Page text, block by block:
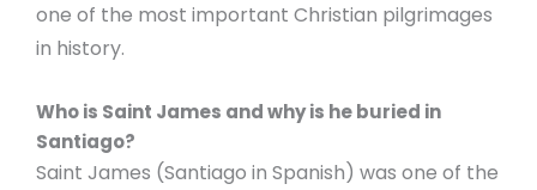
one of the most important Christian pilgrimages
in history.
Who is Saint James and why is he buried in
Santiago?
Saint James (Santiago in Spanish) was one of the